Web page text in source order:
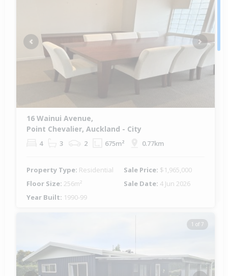
Previous Next
16 Wainui Avenue,
Point Chevalier, Auckland - City
4 3 2 675m² 0.77km
Property Type: Residential Sale Price: $1,965,000
Floor Size: 256m² Sale Date: 4 Jun 2026
Year Built: 1990-99
1 of 7